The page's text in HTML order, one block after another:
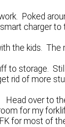
Poked
charger to
the kids.
to storage.
rid of more
Head over to
for my
for most of